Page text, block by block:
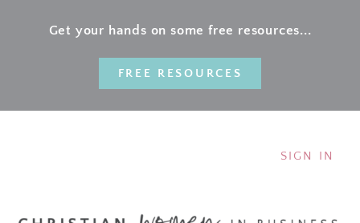
Get your hands on some free resources...
FREE RESOURCES
SIGN IN